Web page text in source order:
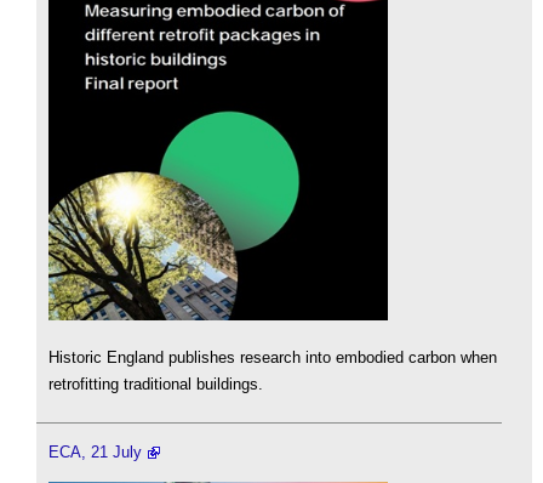
Historic England publishes research into embodied carbon when
retrofitting traditional buildings.
ECA, 21 July